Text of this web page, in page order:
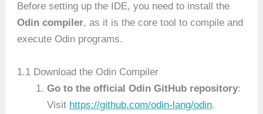
Before setting up the IDE, you need to install the
Odin compiler, as it is the core tool to compile and
execute Odin programs.
1.1 Download the Odin Compiler
Go to the official Odin GitHub repository:
Visit https://github.com/odin-lang/odin.